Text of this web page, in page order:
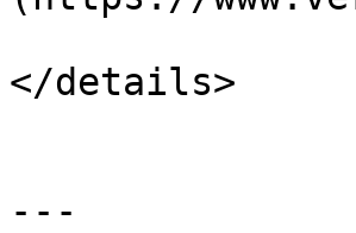
</details>
---